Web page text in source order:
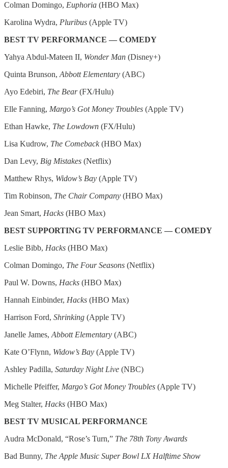
Colman Domingo, Euphoria (HBO Max)
Karolina Wydra, Pluribus (Apple TV)
BEST TV PERFORMANCE — COMEDY
Yahya Abdul-Mateen II, Wonder Man (Disney+)
Quinta Brunson, Abbott Elementary (ABC)
Ayo Edebiri, The Bear(FX/Hulu)
Elle Fanning, Margo’s Got Money Troubles (Apple TV)
Ethan Hawke, The Lowdown (FX/Hulu)
Lisa Kudrow, The Comeback(HBO Max)
Dan Levy, Big Mistakes (Netflix)
Matthew Rhys, Widow’s Bay (Apple TV)
Tim Robinson, The Chair Company (HBO Max)
Jean Smart, Hacks (HBO Max)
BEST SUPPORTING TV PERFORMANCE — COMEDY
Leslie Bibb, Hacks (HBO Max)
Colman Domingo, The Four Seasons (Netflix)
Paul W. Downs, Hacks (HBO Max)
Hannah Einbinder, Hacks (HBO Max)
Harrison Ford, Shrinking (Apple TV)
Janelle James, Abbott Elementary (ABC)
Kate O’Flynn, Widow’s Bay (Apple TV)
Ashley Padilla, Saturday Night Live (NBC)
Michelle Pfeiffer, Margo’s Got Money Troubles (Apple TV)
Meg Stalter, Hacks (HBO Max)
BEST TV MUSICAL PERFORMANCE
Audra McDonald, “Rose’s Turn,” The 78th Tony Awards
Bad Bunny, The Apple Music Super Bowl LX Halftime Show